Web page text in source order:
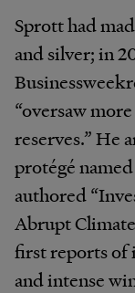
Sprott had
and silver; in
“oversaw
reserves.” He
protégé
authored
Abrupt
first reports of
and intense